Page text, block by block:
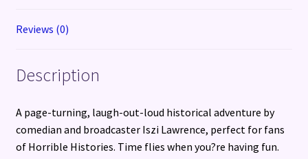
Reviews (0)
Description
A page-turning, laugh-out-loud historical adventure by
comedian and broadcaster Iszi Lawrence, perfect for fans
of Horrible Histories. Time flies when you?re having fun.